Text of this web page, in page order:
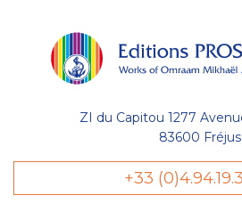
ZI du Capitou 1277
83600 Fréjus
+33